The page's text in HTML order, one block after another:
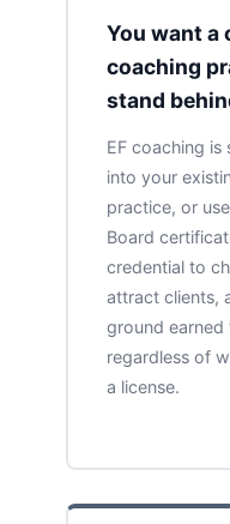
You want a
coaching
stand
EF coaching is
into your
practice, or
Board
credential to
attract clients,
ground earned
regardless of
a license.